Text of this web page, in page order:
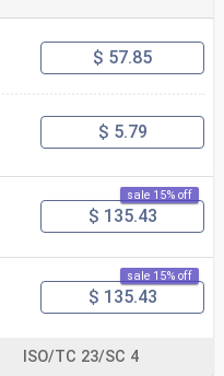
$ 57.85
$ 5.79
sale 15% off
$ 135.43
sale 15% off
$ 135.43
ISO/TC 23/SC 4